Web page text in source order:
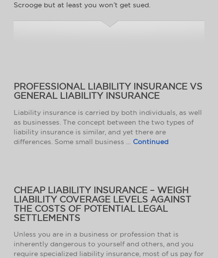
Scrooge but at least you won’t get sued.
PROFESSIONAL LIABILITY INSURANCE VS
GENERAL LIABILITY INSURANCE
Liability insurance is carried by both individuals, as well
as businesses. The concept between the two types of
liability insurance is similar, and yet there are
differences. Some small business … Continued
CHEAP LIABILITY INSURANCE – WEIGH
LIABILITY COVERAGE LEVELS AGAINST
THE COSTS OF POTENTIAL LEGAL
SETTLEMENTS
Unless you are in a business or profession that is
inherently dangerous to yourself and others, and you
require specialized liability insurance, most of us pay for